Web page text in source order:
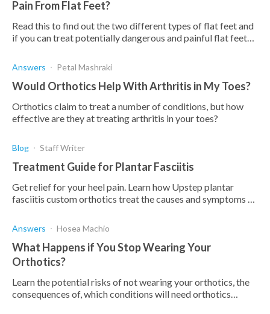
Pain From Flat Feet?
Read this to find out the two different types of flat feet and
if you can treat potentially dangerous and painful flat feet
Answers Petal Mashraki
Would Orthotics Help With Arthritis in My Toes?
Orthotics claim to treat a number of conditions, but how
effective are they at treating arthritis in your toes?
Blog Staff Writer
Treatment Guide for Plantar Fasciitis
Get relief for your heel pain. Learn how Upstep plantar
fasciitis custom orthotics treat the causes and symptoms of
Answers Hosea Machio
What Happens if You Stop Wearing Your
Orthotics?
Learn the potential risks of not wearing your orthotics, the
consequences of, which conditions will need orthotics